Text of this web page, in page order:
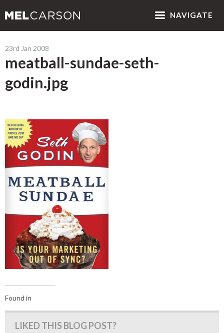
NAVIGATE
23rd Jan 2008
meatball-sundae-seth-
godin.jpg
Found in
LIKED THIS BLOG POST?